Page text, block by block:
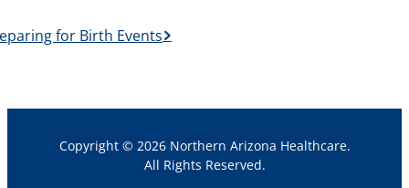
for Birth Events
Copyright © 2026 Northern Arizona Healthcare.
All Rights Reserved.